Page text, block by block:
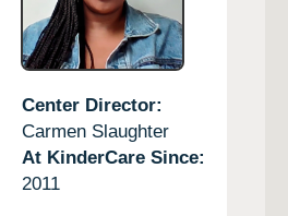
Center Director:
Carmen Slaughter
At KinderCare Since:
2011